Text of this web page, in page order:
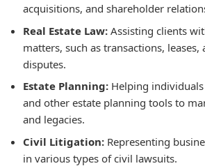
acquisitions, and shareholder
Real Estate Law: Assisting clients
matters, such as transactions,
disputes.
Estate Planning: Helping
and other estate planning tools to
and legacies.
Civil Litigation: Representing
in various types of civil lawsuits.